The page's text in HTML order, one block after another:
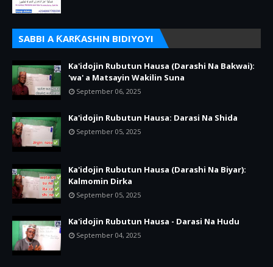
SABBI A ƘARƘASHIN BIDIYOYI
Ka'idojin Rubutun Hausa (Darashi Na Bakwai):
'wa' a Matsayin Wakilin Suna
September 06, 2025
Ka'idojin Rubutun Hausa: Darasi Na Shida
September 05, 2025
Ka'idojin Rubutun Hausa (Darashi Na Biyar):
Kalmomin Dirka
September 05, 2025
Ka'idojin Rubutun Hausa - Darasi Na Hudu
September 04, 2025